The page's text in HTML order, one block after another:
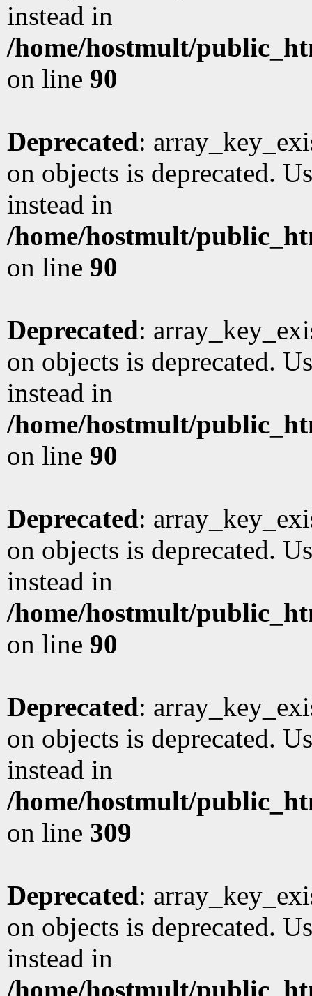
instead in
/home/hostmult/
on line 90
Deprecated:
on objects is deprecated.
instead in
/home/hostmult/
on line 90
Deprecated:
on objects is deprecated.
instead in
/home/hostmult/
on line 90
Deprecated:
on objects is deprecated.
instead in
/home/hostmult/
on line 90
Deprecated:
on objects is deprecated.
instead in
/home/hostmult/
on line 309
Deprecated:
on objects is deprecated.
instead in
/home/hostmult/